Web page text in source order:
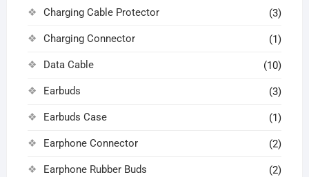
Charging Cable Protector (3)
Charging Connector (1)
Data Cable (10)
Earbuds (3)
Earbuds Case (1)
Earphone Connector (2)
Earphone Rubber Buds (2)